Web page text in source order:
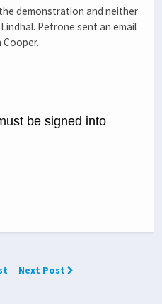
demonstration and neither
Petrone sent an email
be signed into
Next Post